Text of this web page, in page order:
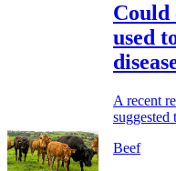
Could
used
A recent
suggested
Beef